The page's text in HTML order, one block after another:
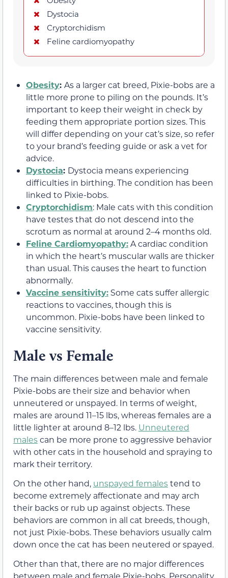
Dystocia
Cryptorchidism
Feline cardiomyopathy
Obesity: As a larger cat breed, Pixie-bobs are a
little more prone to piling on the pounds. It’s
important to keep their weight in check by
feeding them appropriate portion sizes. This
will differ depending on your cat’s size, so refer
to your brand’s feeding guide or ask a vet for
advice.
Dystocia: Dystocia means experiencing
difficulties in birthing. The condition has been
linked to Pixie-bobs.
Cryptorchidism: Male cats with this condition
have testes that do not descend into the
scrotum as normal at around 2–4 months old.
Feline Cardiomyopathy:A cardiac condition
in which the heart’s muscular walls are thicker
than usual. This causes the heart to function
abnormally.
Vaccine sensitivity: Some cats suffer allergic
reactions to vaccines, though this is
uncommon. Pixie-bobs have been linked to
vaccine sensitivity.
Male vs Female
The main differences between male and female
Pixie-bobs are their size and behavior when
unneutered or unspayed. In terms of weight,
males are around 11–15 lbs, whereas females are a
little lighter at around 8–12 lbs. Unneutered
malescan be more prone to aggressive behavior
with other cats in the household and spraying to
mark their territory.
On the other hand, unspayed femalestend to
become extremely affectionate and may arch
their backs or rub up against objects. These
behaviors are common in all cat breeds, though,
not just Pixie-bobs. These behaviors usually calm
down once the cat has been neutered or spayed.
Other than that, there are no major differences